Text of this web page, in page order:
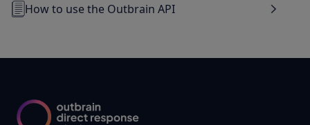
How to use the Outbrain API